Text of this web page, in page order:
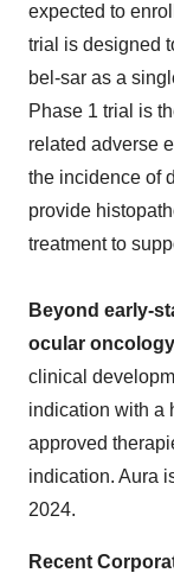
expected to
trial is designed
bel-sar as a
Phase 1 trial is
related adverse
the incidence of
provide
treatment to
Beyond early-
ocular
clinical
indication with a
approved
indication. Aura
2024.
Recent